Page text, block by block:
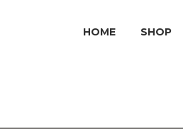
HOME SHOP